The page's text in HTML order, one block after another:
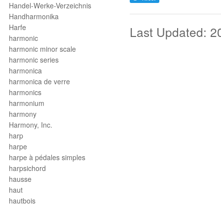
Handel-Werke-Verzeichnis
Handharmonika
Harfe
harmonic
harmonic minor scale
harmonic series
harmonica
harmonica de verre
harmonics
harmonium
harmony
Harmony, Inc.
harp
harpe
harpe à pédales simples
harpsichord
hausse
haut
hautbois
Last Updated: